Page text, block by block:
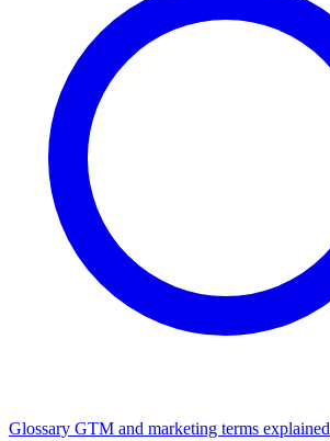
Glossary GTM and marketing terms explained